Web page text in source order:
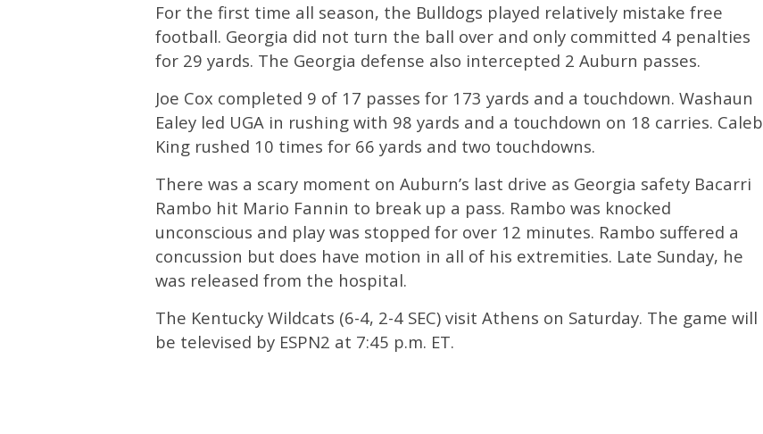
For the first time all season, the Bulldogs played relatively mistake free
football. Georgia did not turn the ball over and only committed 4 penalties
for 29 yards. The Georgia defense also intercepted 2 Auburn passes.
Joe Cox completed 9 of 17 passes for 173 yards and a touchdown. Washaun
Ealey led UGA in rushing with 98 yards and a touchdown on 18 carries. Caleb
King rushed 10 times for 66 yards and two touchdowns.
There was a scary moment on Auburn’s last drive as Georgia safety Bacarri
Rambo hit Mario Fannin to break up a pass. Rambo was knocked
unconscious and play was stopped for over 12 minutes. Rambo suffered a
concussion but does have motion in all of his extremities. Late Sunday, he
was released from the hospital.
The Kentucky Wildcats (6-4, 2-4 SEC) visit Athens on Saturday. The game will
be televised by ESPN2 at 7:45 p.m. ET.